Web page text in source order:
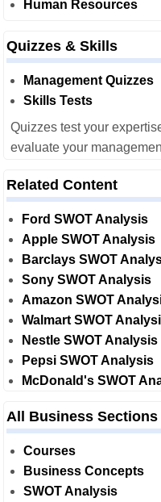
Human Resources
Quizzes & Skills
Management Quizzes
Skills Tests
Quizzes test your
evaluate your
Related Content
Ford SWOT Analysis
Apple SWOT Analysis
Barclays SWOT
Sony SWOT Analysis
Amazon SWOT
Walmart SWOT
Nestle SWOT Analysis
Pepsi SWOT Analysis
McDonald's SWOT
All Business Sections
Courses
Business Concepts
SWOT Analysis